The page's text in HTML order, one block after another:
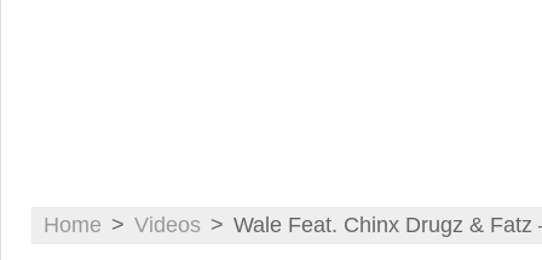
Home > Videos > Wale Feat. Chinx Drugz & Fatz